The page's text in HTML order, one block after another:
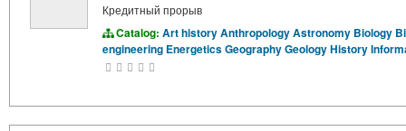
Кредитный прорыв
Catalog: Art historyAnthropologyAstronomy Biology
engineering EnergeticsGeographyGeologyHistory